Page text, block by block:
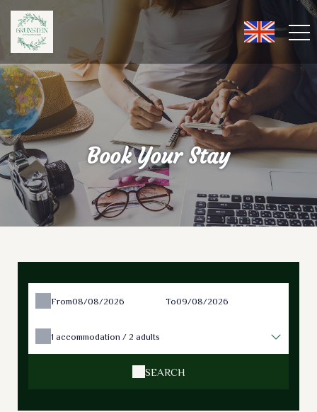
Book Your Stay
From To
1 accommodation / 2 adults
SEARCH